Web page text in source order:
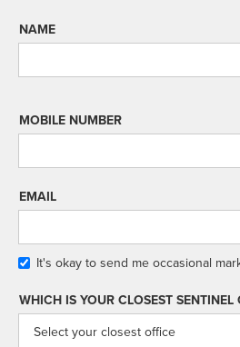
NAME
MOBILE NUMBER
EMAIL
It's okay to send me occasional
WHICH IS YOUR CLOSEST SENTINEL